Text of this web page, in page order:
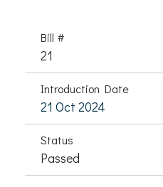
Bill #
21
Introduction Date
21 Oct 2024
Status
Passed